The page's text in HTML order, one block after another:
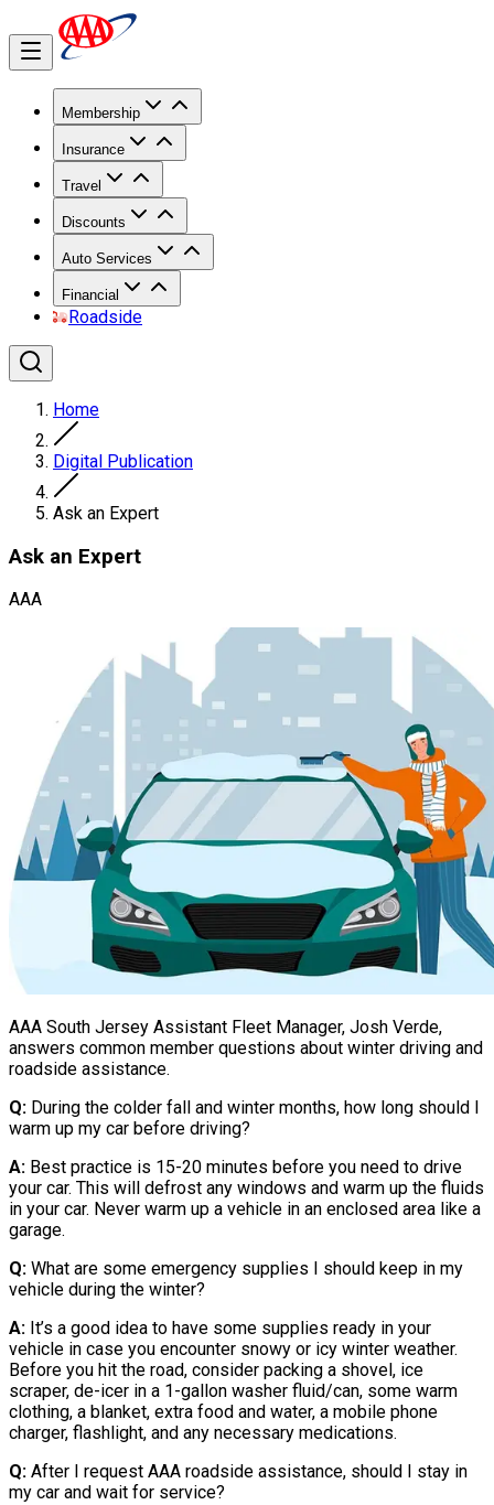
Membership
Insurance
Travel
Discounts
Auto Services
Financial
Roadside
Home
Digital Publication
Ask an Expert
Ask an Expert
AAA
AAA South Jersey Assistant Fleet Manager, Josh Verde,
answers common member questions about winter driving and
roadside assistance.
Q: During the colder fall and winter months, how long should I
warm up my car before driving?
A: Best practice is 15-20 minutes before you need to drive
your car. This will defrost any windows and warm up the fluids
in your car. Never warm up a vehicle in an enclosed area like a
garage.
Q: What are some emergency supplies I should keep in my
vehicle during the winter?
A: It’s a good idea to have some supplies ready in your
vehicle in case you encounter snowy or icy winter weather.
Before you hit the road, consider packing a shovel, ice
scraper, de-icer in a 1-gallon washer fluid/can, some warm
clothing, a blanket, extra food and water, a mobile phone
charger, flashlight, and any necessary medications.
Q: After I request AAA roadside assistance, should I stay in
my car and wait for service?